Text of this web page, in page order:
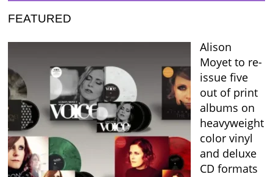
FEATURED
Alison
Moyet to re-
issue five
out of print
albums on
heavyweight
color vinyl
and deluxe
CD formats